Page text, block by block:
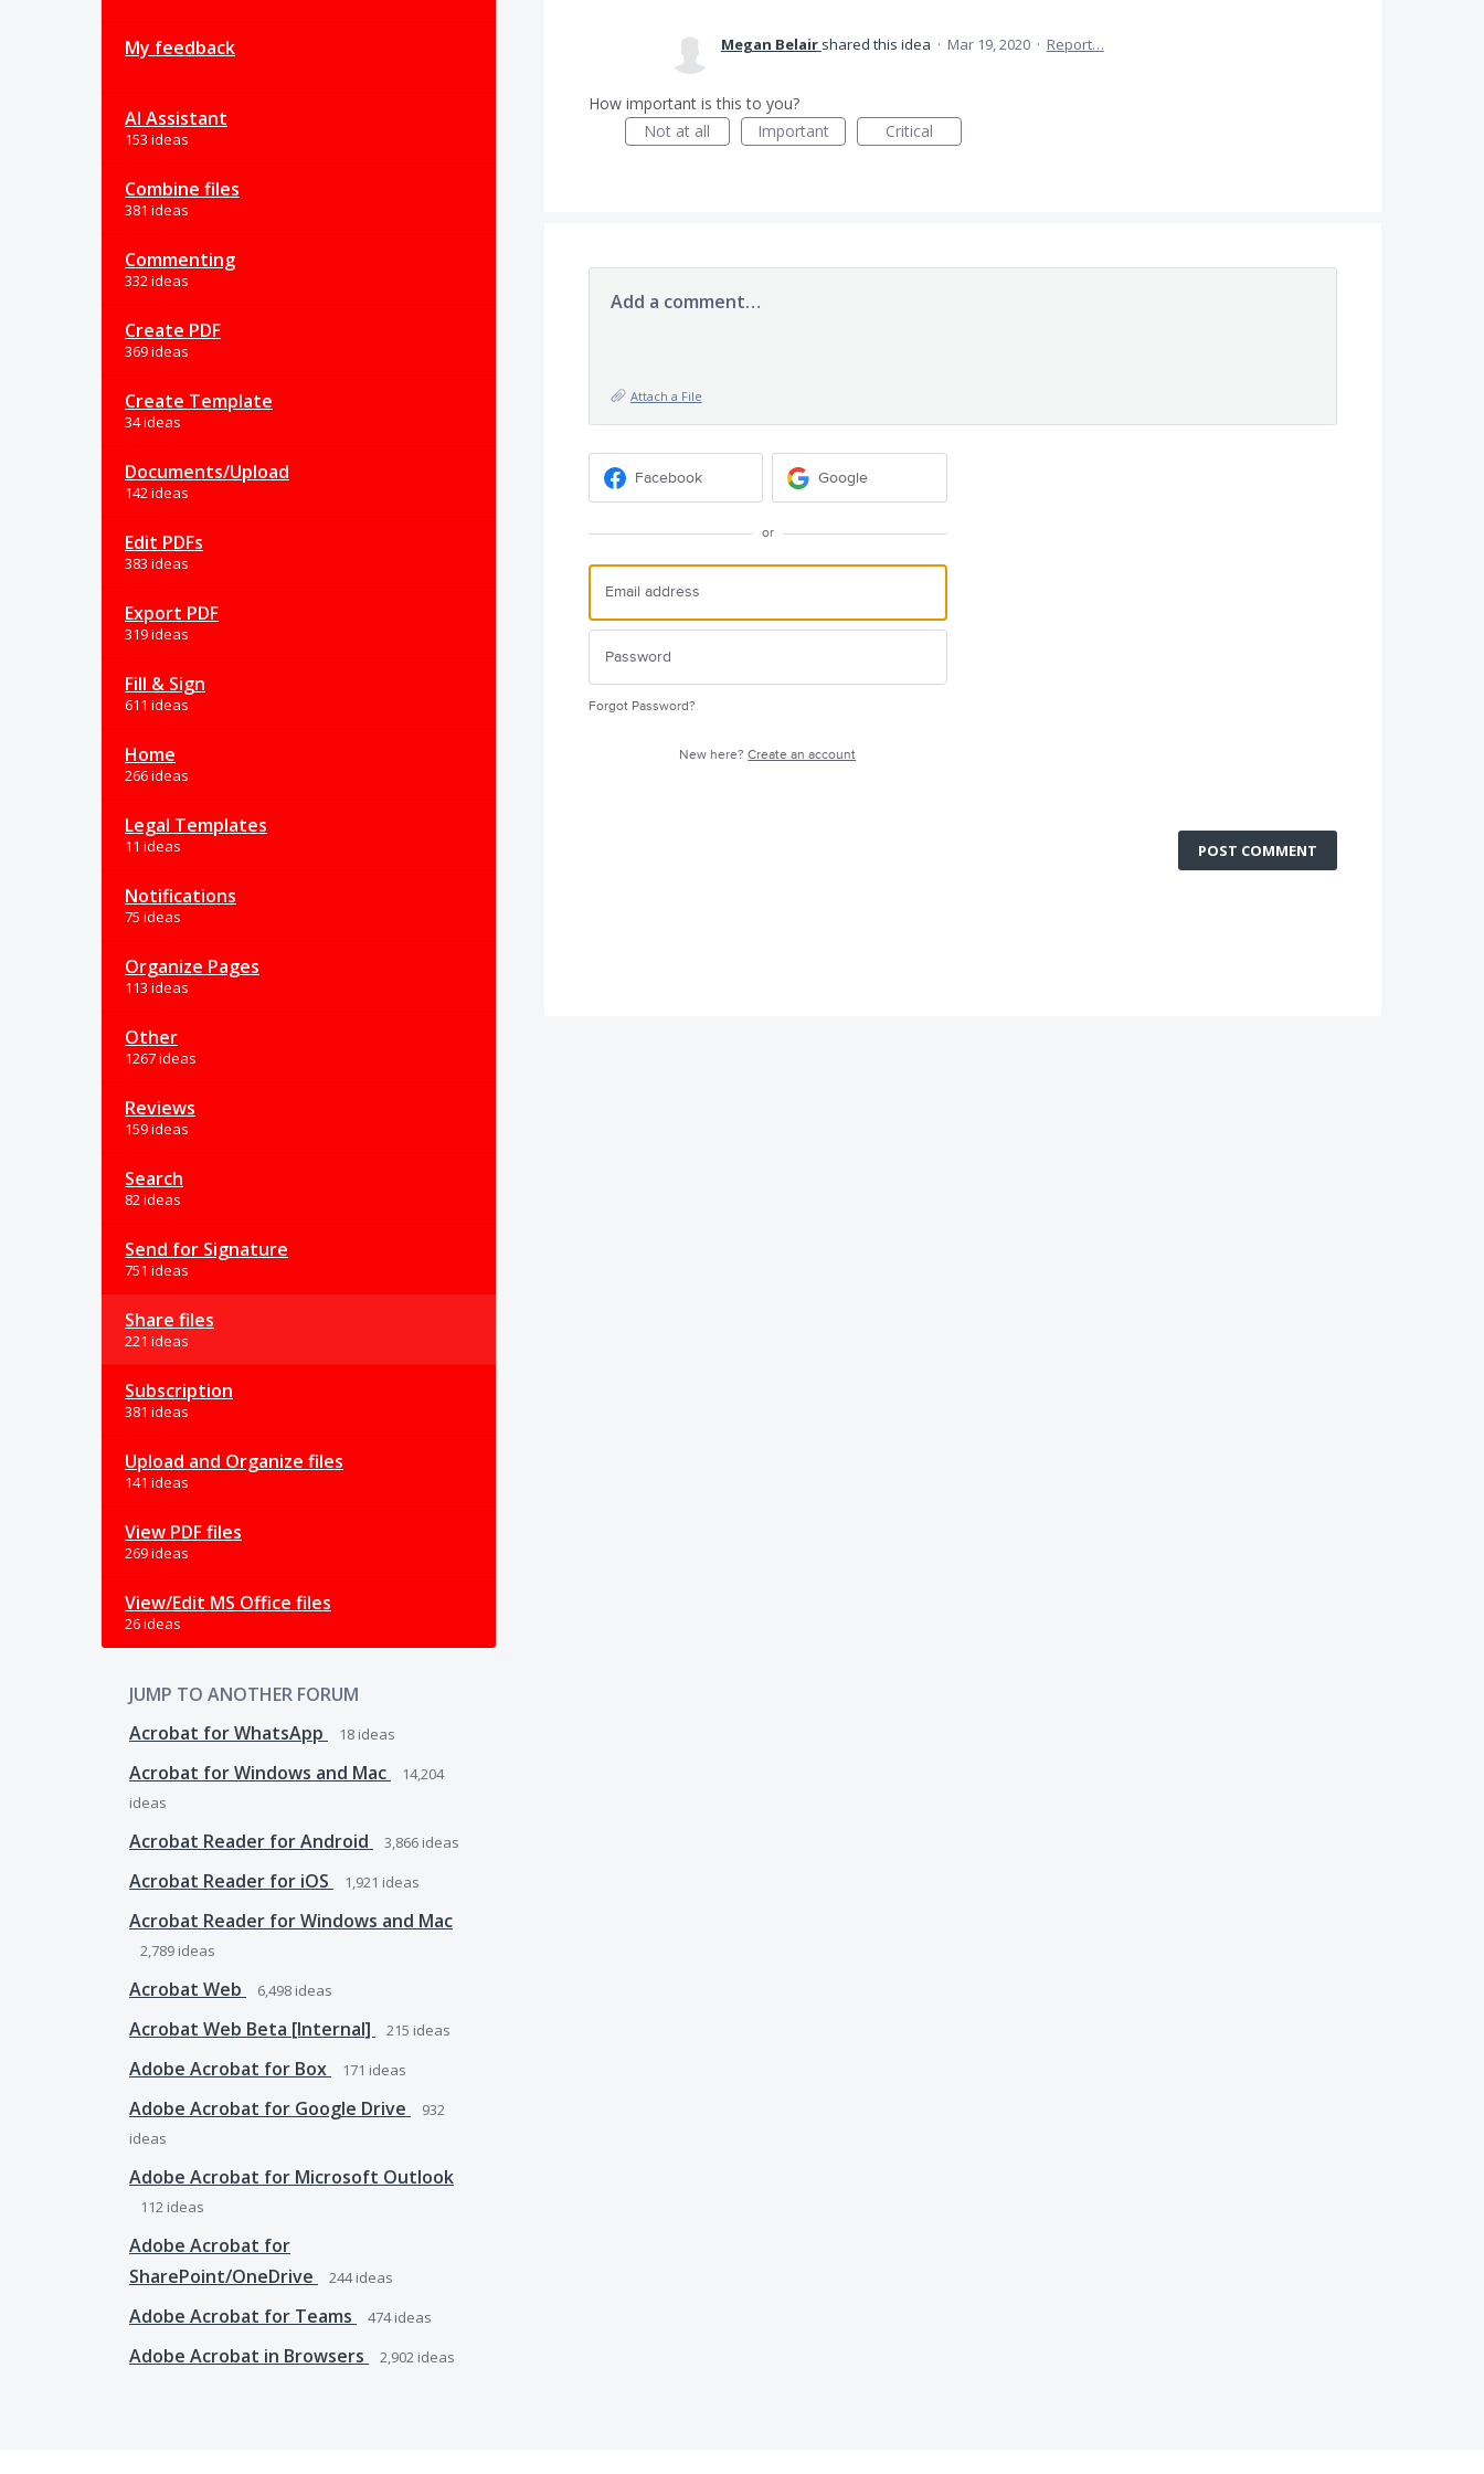
My feedback
AI Assistant
153 ideas
Combine files
381 ideas
Commenting
332 ideas
Create PDF
369 ideas
Create Template
34 ideas
Documents/Upload
142 ideas
Edit PDFs
383 ideas
Export PDF
319 ideas
Fill & Sign
611 ideas
Home
266 ideas
Legal Templates
11 ideas
Notifications
75 ideas
Organize Pages
113 ideas
Other
1267 ideas
Reviews
159 ideas
Search
82 ideas
Send for Signature
751 ideas
Share files
221 ideas
Subscription
381 ideas
Upload and Organize files
141 ideas
View PDF files
269 ideas
View/Edit MS Office files
26 ideas
JUMP TO ANOTHER FORUM
Acrobat for WhatsApp
18 ideas
Acrobat for Windows and Mac
14,204
ideas
Acrobat Reader for Android 3,866 ideas
Acrobat Reader for iOS 1,921 ideas
Acrobat Reader for Windows and Mac
2,789 ideas
Acrobat Web 6,498 ideas
Acrobat Web Beta [Internal] 215 ideas
Adobe Acrobat for Box 171 ideas
Adobe Acrobat for Google Drive
932
ideas
Adobe Acrobat for Microsoft Outlook
112 ideas
Adobe Acrobat for
SharePoint/OneDrive
244ideas
Adobe Acrobat for Teams 474ideas
Adobe Acrobat in Browsers 2,902 ideas
Megan Belair shared this idea · Mar 19, 2020 · Report…
How important is this to you?
Not at all
Important Critical
Add a comment…
Attach a File
Facebook Google
or
Forgot Password?
New here?Create an account
POST COMMENT